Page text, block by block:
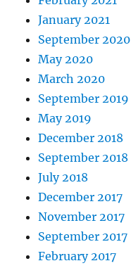
January 2021
September 2020
May 2020
March 2020
September 2019
May 2019
December 2018
September 2018
July 2018
December 2017
November 2017
September 2017
February 2017